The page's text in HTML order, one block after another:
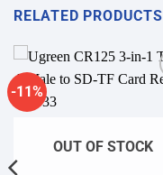
RELATED PRODUCTS
-11%
OUT OF STOCK